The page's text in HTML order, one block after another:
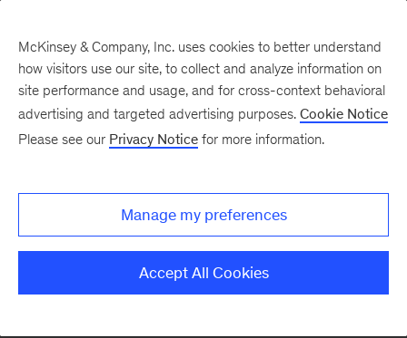
McKinsey and the World
Economic Forum 2026
McKinsey & Company, Inc. uses cookies to better understand
how visitors use our site, to collect and analyze information on
site performance and usage, and for cross-context behavioral
advertising and targeted advertising purposes. Cookie Notice
Please see our Privacy Notice for more information.
Manage my preferences
Accept All Cookies